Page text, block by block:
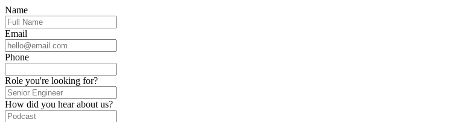
Name
Email
Phone
Role you're looking for?
How did you hear about us?